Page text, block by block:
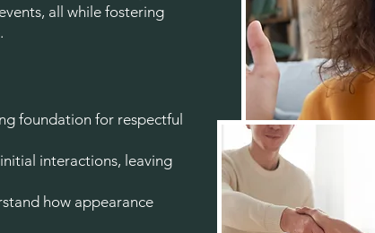
all while fostering
foundation for respectful
interactions, leaving
how appearance